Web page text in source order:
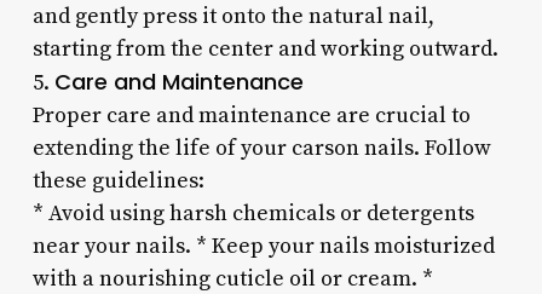
and gently press it onto the natural nail,
starting from the center and working outward.
5. Care and Maintenance
Proper care and maintenance are crucial to
extending the life of your carson nails. Follow
these guidelines:
* Avoid using harsh chemicals or detergents
near your nails. * Keep your nails moisturized
with a nourishing cuticle oil or cream. *